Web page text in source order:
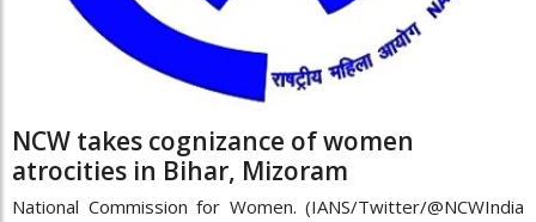
NCW takes cognizance of women
atrocities in Bihar, Mizoram
National Commission for Women. (IANS/Twitter/@NCWIndia